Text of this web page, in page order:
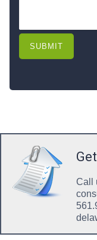
SUBMIT
Call